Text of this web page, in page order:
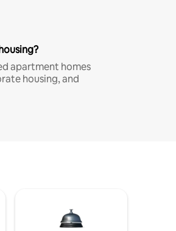
apartment homes
housing, and